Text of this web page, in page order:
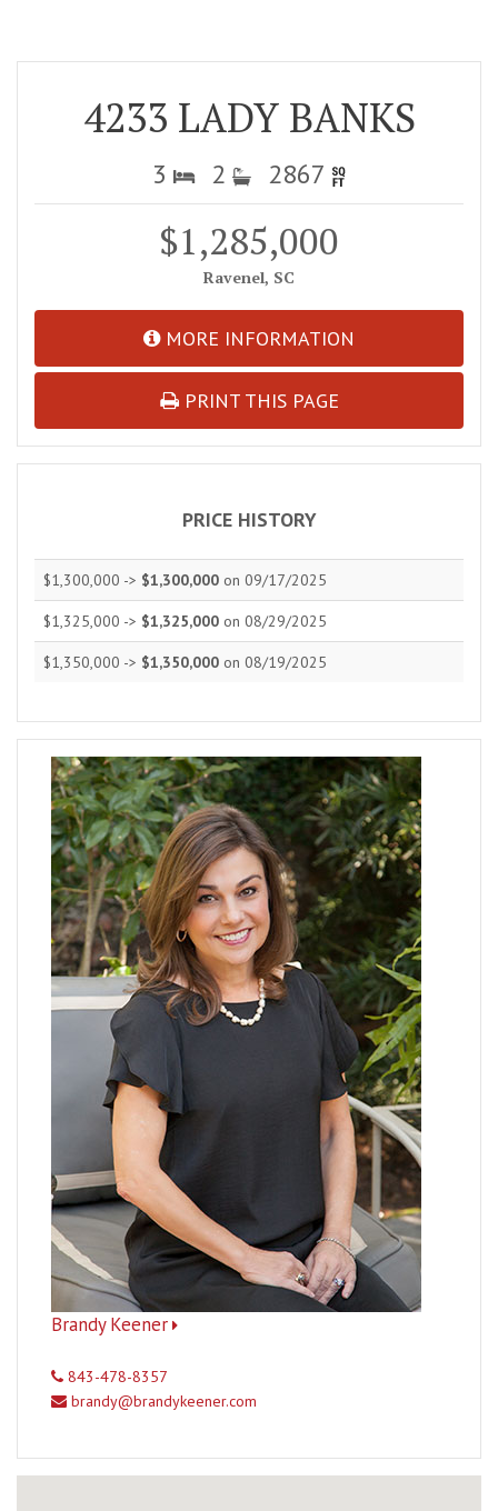
4233 LADY BANKS
3 2 2867
$1,285,000
Ravenel, SC
MORE INFORMATION
PRINT THIS PAGE
PRICE HISTORY
$1,300,000 -> $1,300,000 on 09/17/2025
$1,325,000 -> $1,325,000 on 08/29/2025
$1,350,000 -> $1,350,000 on 08/19/2025
Brandy Keener
843-478-8357
brandy@brandykeener.com